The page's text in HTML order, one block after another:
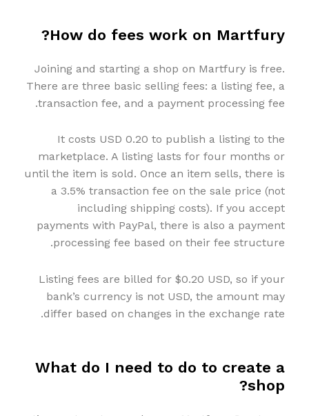
How do fees work on Martfury?
Joining and starting a shop on Martfury is free.
There are three basic selling fees: a listing fee, a
transaction fee, and a payment processing fee.
It costs USD 0.20 to publish a listing to the
marketplace. A listing lasts for four months or
until the item is sold. Once an item sells, there is
a 3.5% transaction fee on the sale price (not
including shipping costs). If you accept
payments with PayPal, there is also a payment
processing fee based on their fee structure.
Listing fees are billed for $0.20 USD, so if your
bank’s currency is not USD, the amount may
differ based on changes in the exchange rate.
What do I need to do to create a
shop?